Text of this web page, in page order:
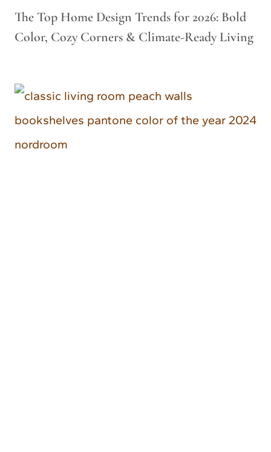
The Top Home Design Trends for 2026: Bold
Color, Cozy Corners & Climate-Ready Living